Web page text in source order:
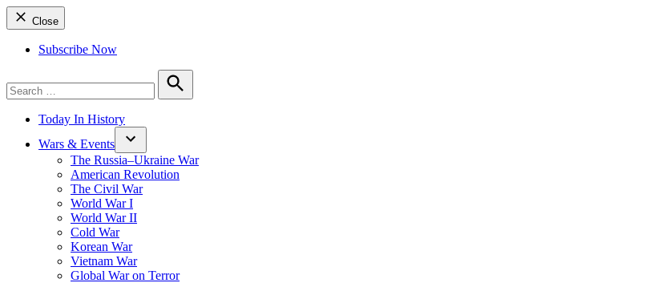
Close
Subscribe Now
for:
Search
Today In History
Wars & Events
The Russia–Ukraine War
American Revolution
The Civil War
World War I
World War II
Cold War
Korean War
Vietnam War
Global War on Terror